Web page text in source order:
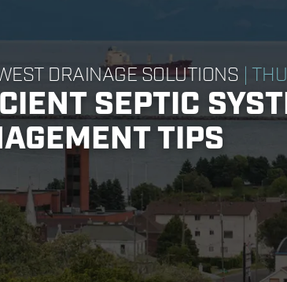
DRAINAGE SOLUTIONS |
SEPTIC
TIPS